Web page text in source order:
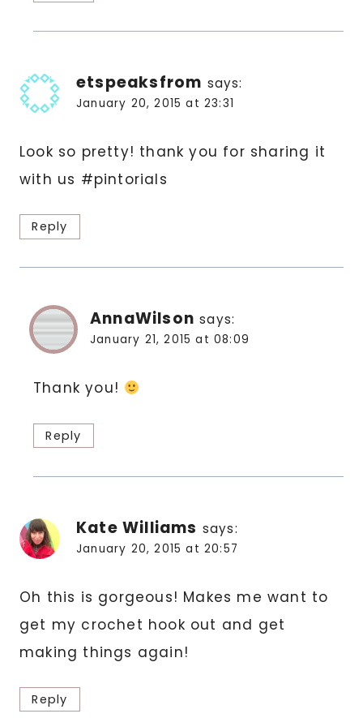
etspeaksfrom says:
January 20, 2015 at 23:31
Look so pretty! thank you for sharing it
with us #pintorials
Reply
AnnaWilson says:
January 21, 2015 at 08:09
Thank you!
Reply
Kate Williams says:
January 20, 2015 at 20:57
Oh this is gorgeous! Makes me want to
get my crochet hook out and get
making things again!
Reply